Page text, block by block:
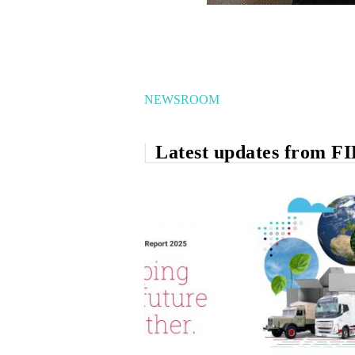
NEWSROOM
Latest updates from